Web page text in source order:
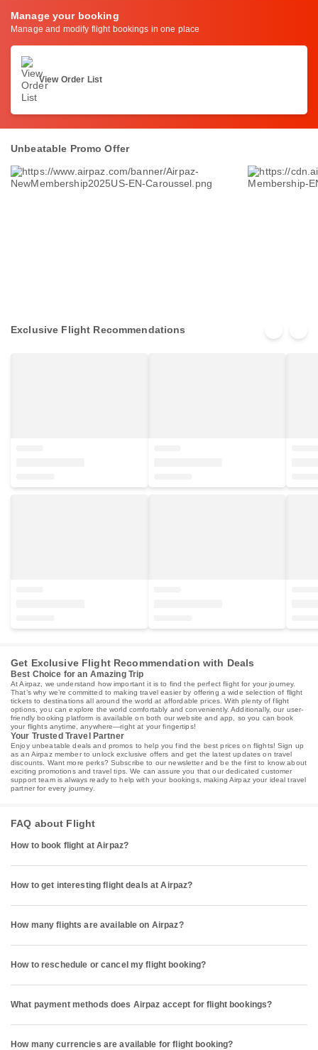
Manage your booking
Manage and modify flight bookings in one place
View Order List
Unbeatable Promo Offer
Exclusive Flight Recommendations
Get Exclusive Flight Recommendation with Deals
Best Choice for an Amazing Trip
At Airpaz, we understand how important it is to find the perfect flight for your journey.
That’s why we’re committed to making travel easier by offering a wide selection of flight
tickets to destinations all around the world at affordable prices. With plenty of flight
options, you can explore the world comfortably and conveniently. Additionally, our user-
friendly booking platform is available on both our website and app, so you can book
your flights anytime, anywhere—right at your fingertips!
Your Trusted Travel Partner
Enjoy unbeatable deals and promos to help you find the best prices on flights! Sign up
as an Airpaz member to unlock exclusive offers and get the latest updates on travel
discounts. Want more perks? Subscribe to our newsletter and be the first to know about
exciting promotions and travel tips. We can assure you that our dedicated customer
support team is always ready to help with your bookings, making Airpaz your ideal travel
partner for every journey.
FAQ about Flight
How to book flight at Airpaz?
How to get interesting flight deals at Airpaz?
How many flights are available on Airpaz?
How to reschedule or cancel my flight booking?
What payment methods does Airpaz accept for flight bookings?
How many currencies are available for flight booking?